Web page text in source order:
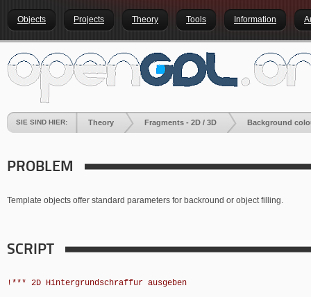
Objects Projects Theory Tools Information
SIE SIND HIER: Theory Fragments - 2D / 3D Background
PROBLEM
Template objects offer standard parameters for backround or object filling.
SCRIPT
!*** 2D Hintergrundschraffur ausgeben